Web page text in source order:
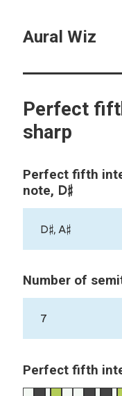
Aural Wiz
Perfect
sharp
Perfect fifth
note, D♯
D♯, A♯
Number of
7
Perfect fifth